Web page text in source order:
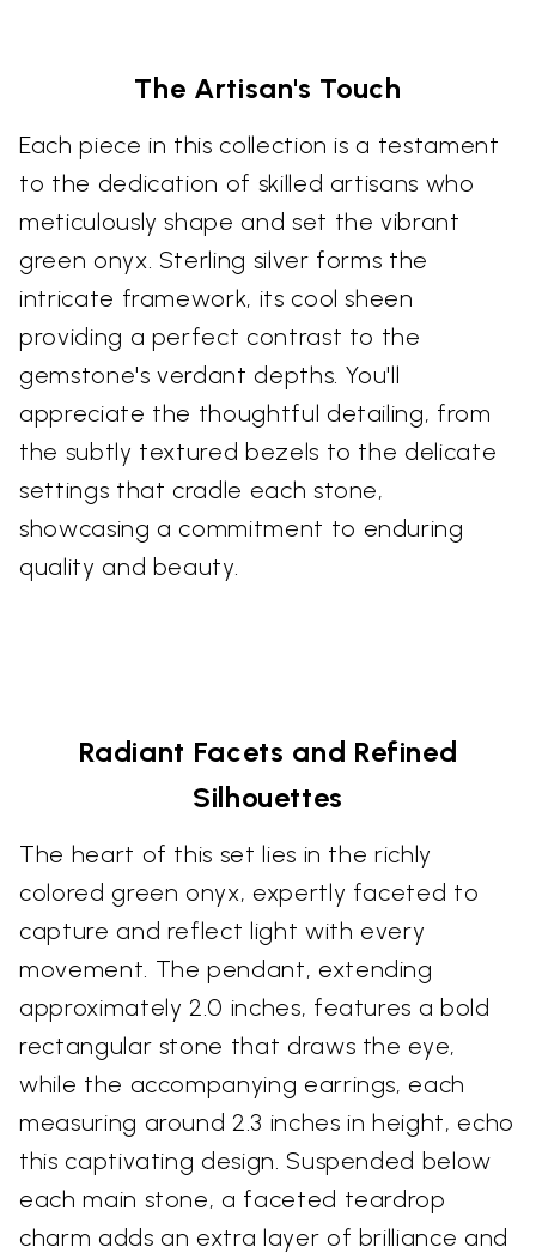
The Artisan's Touch
Each piece in this collection is a testament
to the dedication of skilled artisans who
meticulously shape and set the vibrant
green onyx. Sterling silver forms the
intricate framework, its cool sheen
providing a perfect contrast to the
gemstone's verdant depths. You'll
appreciate the thoughtful detailing, from
the subtly textured bezels to the delicate
settings that cradle each stone,
showcasing a commitment to enduring
quality and beauty.
Radiant Facets and Refined
Silhouettes
The heart of this set lies in the richly
colored green onyx, expertly faceted to
capture and reflect light with every
movement. The pendant, extending
approximately 2.0 inches, features a bold
rectangular stone that draws the eye,
while the accompanying earrings, each
measuring around 2.3 inches in height, echo
this captivating design. Suspended below
each main stone, a faceted teardrop
charm adds an extra layer of brilliance and